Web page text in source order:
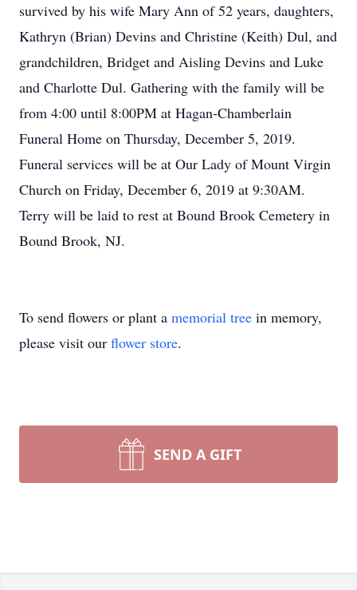
survived by his wife Mary Ann of 52 years, daughters,
Kathryn (Brian) Devins and Christine (Keith) Dul, and
grandchildren, Bridget and Aisling Devins and Luke
and Charlotte Dul. Gathering with the family will be
from 4:00 until 8:00PM at Hagan-Chamberlain
Funeral Home on Thursday, December 5, 2019.
Funeral services will be at Our Lady of Mount Virgin
Church on Friday, December 6, 2019 at 9:30AM.
Terry will be laid to rest at Bound Brook Cemetery in
Bound Brook, NJ.
To send flowers or plant a memorial tree in memory,
please visit our flower store.
SEND A GIFT